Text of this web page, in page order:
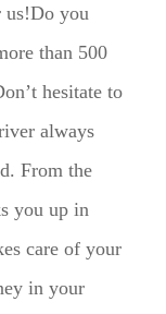
us!Do you
than 500
hesitate to
always
From the
you up in
care of your
in your